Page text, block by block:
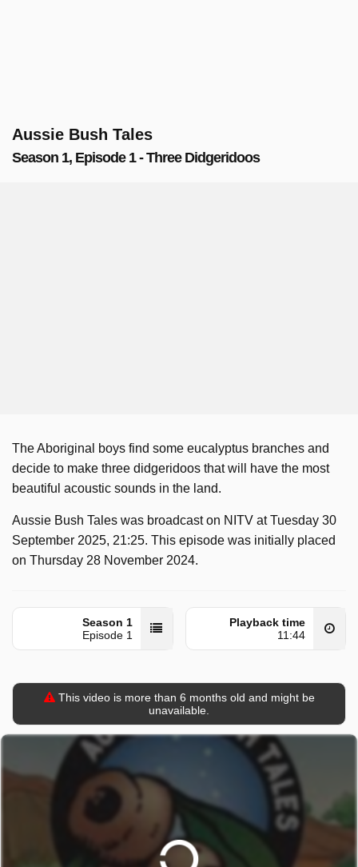
Aussie Bush Tales
Season 1, Episode 1 - Three Didgeridoos
The Aboriginal boys find some eucalyptus branches and
decide to make three didgeridoos that will have the most
beautiful acoustic sounds in the land.
Aussie Bush Tales was broadcast on NITV at Tuesday 30
September 2025, 21:25. This episode was initially placed
on Thursday 28 November 2024.
Season 1
Episode 1
Playback time
11:44
This video is more than 6 months old and might be
unavailable.